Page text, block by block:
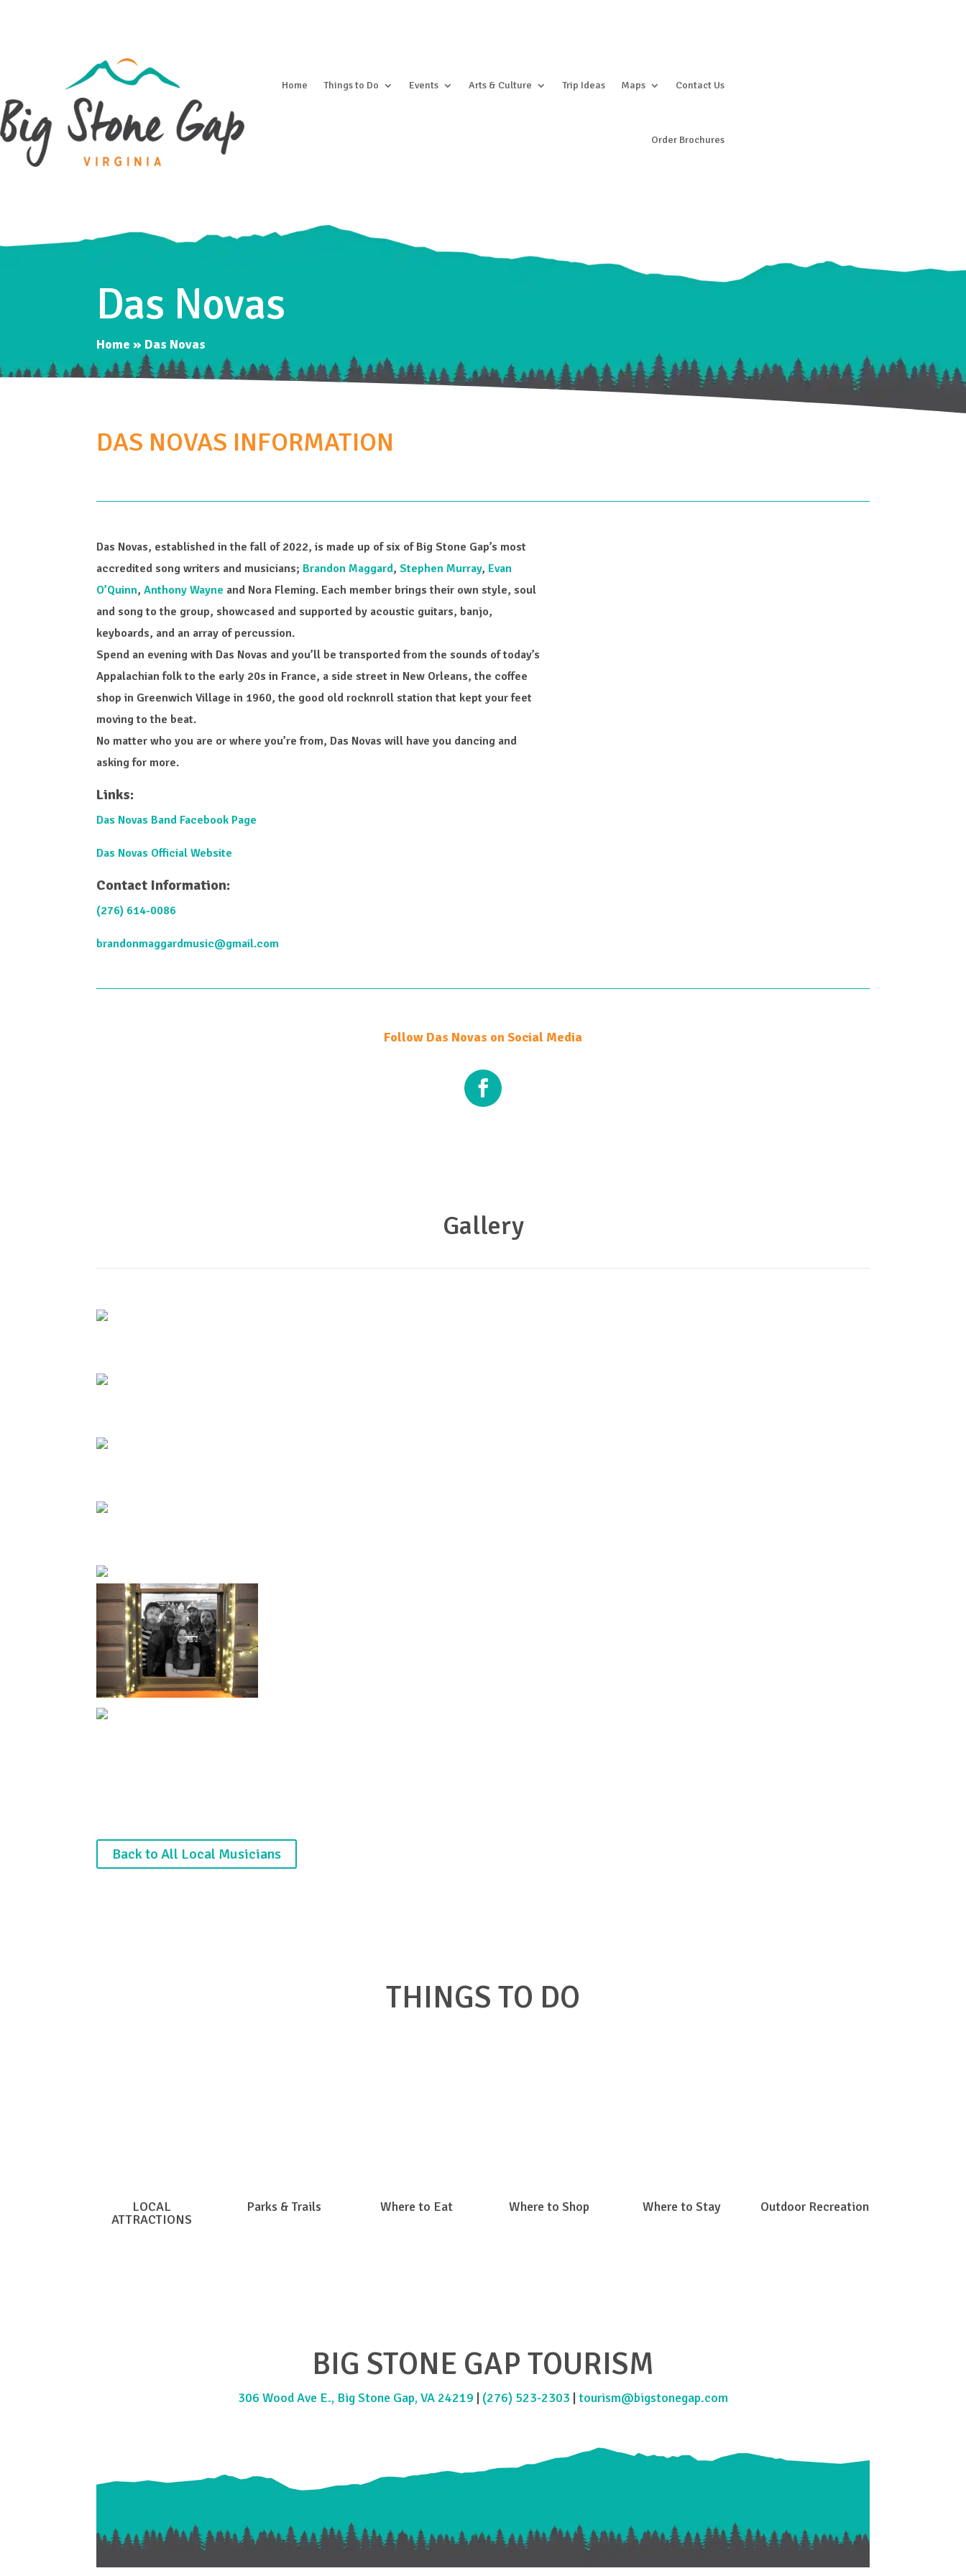
Home Things to Do Events Arts & Culture Trip Ideas Maps Contact Us
Order Brochures
Das Novas
Home » Das Novas
DAS NOVAS INFORMATION
Das Novas, established in the fall of 2022, is made up of six of Big Stone Gap’s most
accredited song writers and musicians; Brandon Maggard,Stephen Murray, Evan
O’Quinn, Anthony Wayne and Nora Fleming. Each member brings their own style, soul
and song to the group, showcased and supported by acoustic guitars, banjo,
keyboards, and an array of percussion.
Spend an evening with Das Novas and you’ll be transported from the sounds of today’s
Appalachian folk to the early 20s in France, a side street in New Orleans, the coffee
shop in Greenwich Village in 1960, the good old rocknroll station that kept your feet
moving to the beat.
No matter who you are or where you’re from, Das Novas will have you dancing and
asking for more.
Links:
Das Novas Band Facebook Page
Das Novas Official Website
Contact Information:
(276) 614-0086
brandonmaggardmusic@gmail.com
Follow Das Novas on Social Media
Gallery
Back to All Local Musicians
THINGS TO DO
LOCAL
ATTRACTIONS
Parks & Trails Where to Eat Where to Shop Where to Stay Outdoor Recreation
BIG STONE GAP TOURISM
306 Wood Ave E., Big Stone Gap, VA 24219 | (276) 523-2303 | tourism@bigstonegap.com